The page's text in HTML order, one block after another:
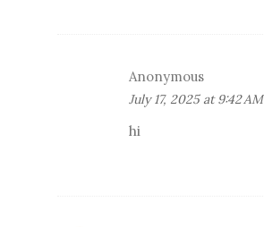
Anonymous
July 17, 2025 at 9:42 AM
hi